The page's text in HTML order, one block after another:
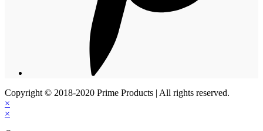
Copyright © 2018-2020 Prime Products | All rights reserved.
×
×